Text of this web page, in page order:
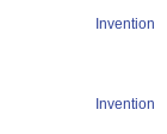
Invention
Invention